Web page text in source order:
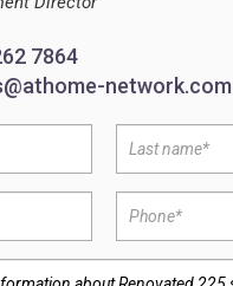
7864
network.com